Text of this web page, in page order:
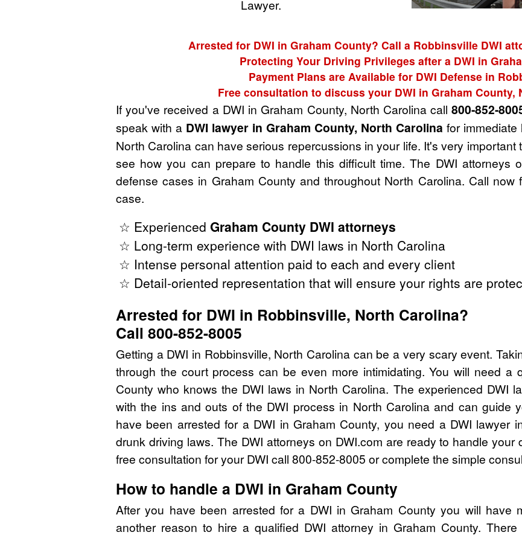
Lawyer.
Arrested for DWI in Graham County? Call a Robbinsville DWI
Protecting Your Driving Privileges after a DWI in
Payment Plans are Available for DWI Defense in
Free consultation to discuss your DWI in Graham County,
If you've received a DWI in Graham County, North Carolina call800-852-
speak with a DWI lawyer in Graham County, North Carolina for
North Carolina can have serious repercussions in your life. It's very important
see how you can prepare to handle this difficult time. The DWI attorneys
defense cases in Graham County and throughout North Carolina. Call now
case.
☆ Experienced Graham County DWI attorneys
☆ Long-term experience with DWI laws in North Carolina
☆ Intense personal attention paid to each and every client
☆ Detail-oriented representation that will ensure your rights are
Arrested for DWI in Robbinsville, North Carolina?
Call 800-852-8005
Getting a DWI in Robbinsville, North Carolina can be a very scary event.
through the court process can be even more intimidating. You will need a
County who knows the DWI laws in North Carolina. The experienced DWI
with the ins and outs of the DWI process in North Carolina and can guide
have been arrested for a DWI in Graham County, you need a DWI lawyer
drunk driving laws. The DWI attorneys on DWI.com are ready to handle
free consultation for your DWI call 800-852-8005 or complete the simple
How to handle a DWI in Graham County
After you have been arrested for a DWI in Graham County you will have
another reason to hire a qualified DWI attorney in Graham County.